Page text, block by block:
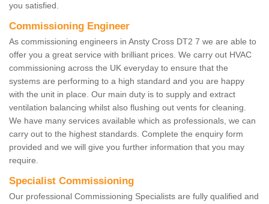
you satisfied.
Commissioning Engineer
As commissioning engineers in Ansty Cross DT2 7 we are able to
offer you a great service with brilliant prices. We carry out HVAC
commissioning across the UK everyday to ensure that the
systems are performing to a high standard and you are happy
with the unit in place. Our main duty is to supply and extract
ventilation balancing whilst also flushing out vents for cleaning.
We have many services available which as professionals, we can
carry out to the highest standards. Complete the enquiry form
provided and we will give you further information that you may
require.
Specialist Commissioning
Our professional Commissioning Specialists are fully qualified and